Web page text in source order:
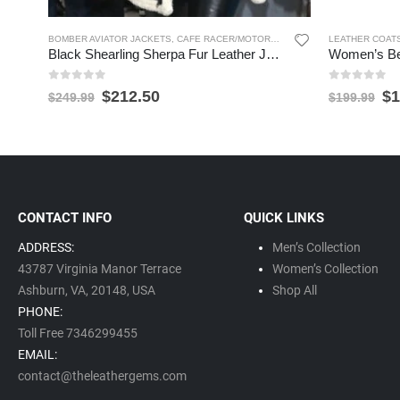
BOMBER AVIATOR JACKETS, CAFE RACER/MOTORCYCLE JACKETS ,
Black Shearling Sherpa Fur Leather Jacket for Women
$249.99 $212.50
LEATHER
$199.99 $
CONTACT INFO
ADDRESS:
43787 Virginia Manor Terrace
Ashburn, VA, 20148, USA
PHONE:
Toll Free 7346299455
EMAIL:
contact@theleathergems.com
QUICK LINKS
Men’s Collection
Women’s Collection
Shop All